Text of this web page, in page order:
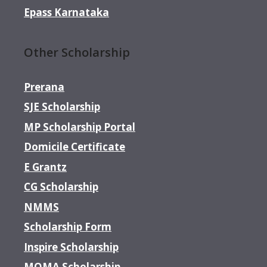
Epass Karnataka
Other Scholarship
Prerana
SJE Scholarship
MP Scholarship Portal
Domicile Certificate
E Grantz
CG Scholarship
NMMS
Scholarship Form
Inspire Scholarship